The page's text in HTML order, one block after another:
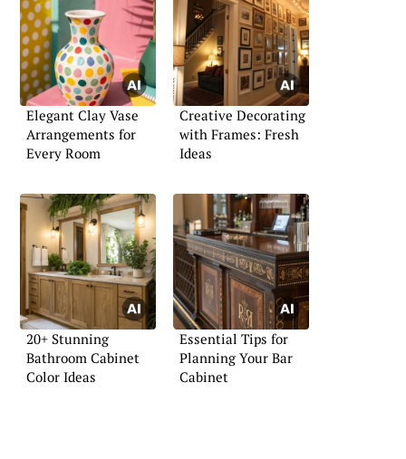
Elegant Clay Vase
Arrangements for
Every Room
Creative Decorating
with Frames: Fresh
Ideas
20+ Stunning
Bathroom Cabinet
Color Ideas
Essential Tips for
Planning Your Bar
Cabinet